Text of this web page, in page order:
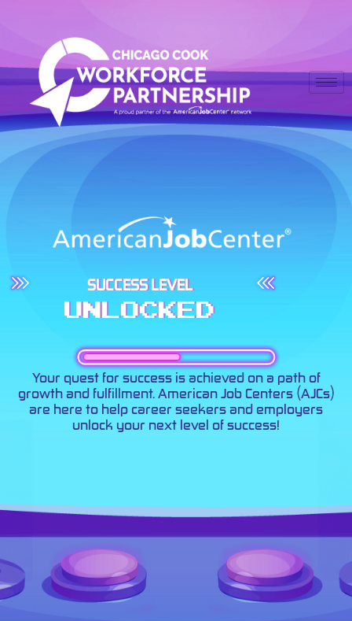
SUCCESS LEVEL
UNLOCKED
Your quest for success is achieved on a path of
growth and fulfillment. American Job Centers (AJCs)
are here to help career seekers and employers
unlock your next level of success!